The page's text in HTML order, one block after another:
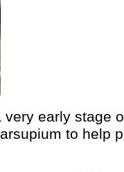
early stage
to help